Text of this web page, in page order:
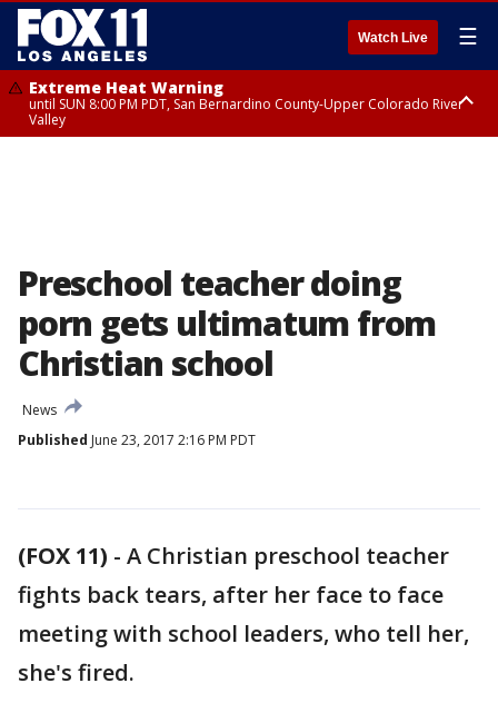
Watch Live ☰
Extreme Heat Warning
until SUN 8:00 PM PDT, San Bernardino County-Upper Colorado River
Valley
Preschool teacher doing
porn gets ultimatum from
Christian school
News
Published June 23, 2017 2:16 PM PDT
(FOX 11) - A Christian preschool teacher
fights back tears, after her face to face
meeting with school leaders, who tell her,
she's fired.